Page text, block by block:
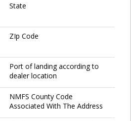
State
ZIp Code
Port of landing according to
dealer location
NMFS County Code
Associated With The Address